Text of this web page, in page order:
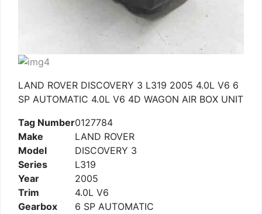
LAND ROVER DISCOVERY 3 L319 2005 4.0L V6 6
SP AUTOMATIC 4.0L V6 4D WAGON AIR BOX UNIT
Tag Number0127784
Make
LAND ROVER
Model
DISCOVERY 3
Series
L319
Year
2005
Trim
4.0L V6
Gearbox
6 SP AUTOMATIC